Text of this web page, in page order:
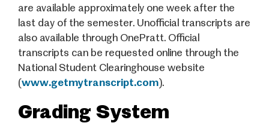
are available approximately one week after the
last day of the semester. Unofficial transcripts are
also available through OnePratt. Official
transcripts can be requested online through the
National Student Clearinghouse website
(www.getmytranscript.com).
Grading System